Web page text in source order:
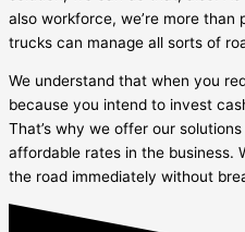
also workforce, we’re more
trucks can manage all sorts of
We understand that when you
because you intend to invest
That’s why we offer our
affordable rates in the business.
the road immediately without